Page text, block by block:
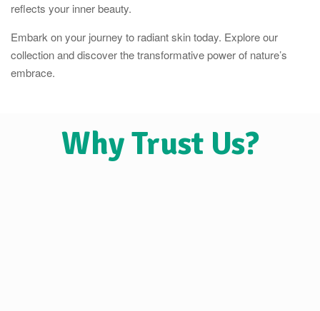
reflects your inner beauty.
Embark on your journey to radiant skin today. Explore our
collection and discover the transformative power of nature’s
embrace.
Why Trust Us?